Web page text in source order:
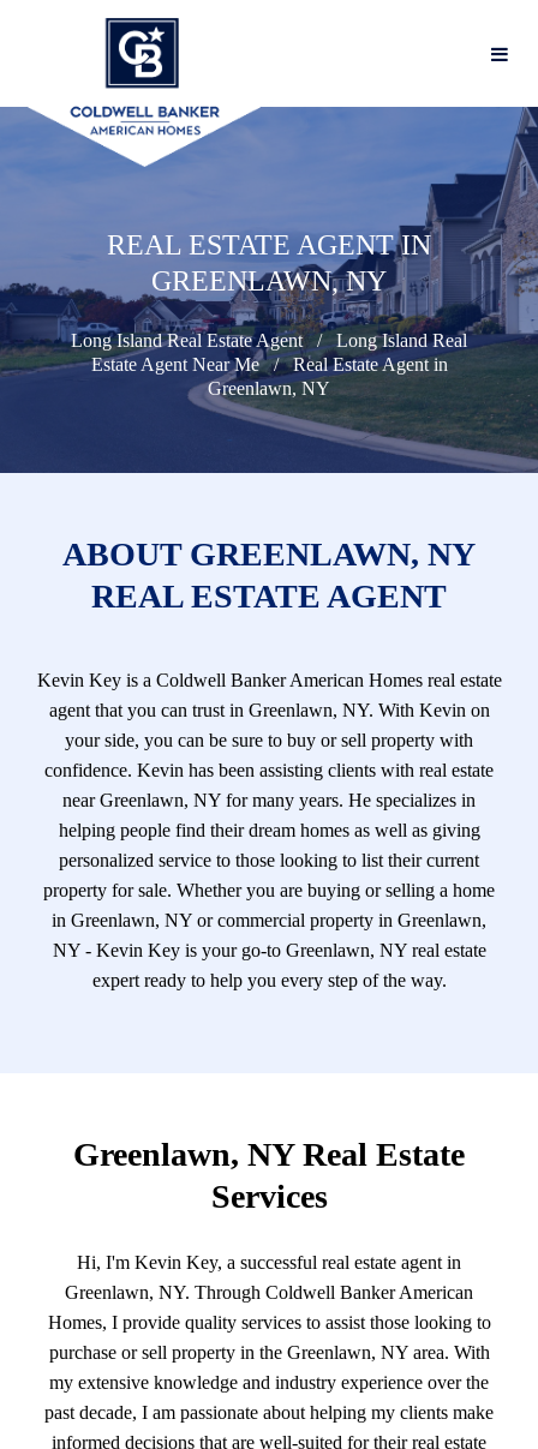
REAL ESTATE AGENT IN
GREENLAWN, NY
Long Island Real Estate Agent
Long Island Real
Estate Agent Near Me
Real Estate Agent in
Greenlawn, NY
ABOUT GREENLAWN, NY
REAL ESTATE AGENT
Kevin Key is a Coldwell Banker American Homes real estate
agent that you can trust in Greenlawn, NY. With Kevin on
your side, you can be sure to buy or sell property with
confidence. Kevin has been assisting clients with real estate
near Greenlawn, NY for many years. He specializes in
helping people find their dream homes as well as giving
personalized service to those looking to list their current
property for sale. Whether you are buying or selling a home
in Greenlawn, NY or commercial property in Greenlawn,
NY - Kevin Key is your go-to Greenlawn, NY real estate
expert ready to help you every step of the way.
Greenlawn, NY Real Estate
Services
Hi, I'm Kevin Key, a successful real estate agent in
Greenlawn, NY. Through Coldwell Banker American
Homes, I provide quality services to assist those looking to
purchase or sell property in the Greenlawn, NY area. With
my extensive knowledge and industry experience over the
past decade, I am passionate about helping my clients make
informed decisions that are well-suited for their real estate